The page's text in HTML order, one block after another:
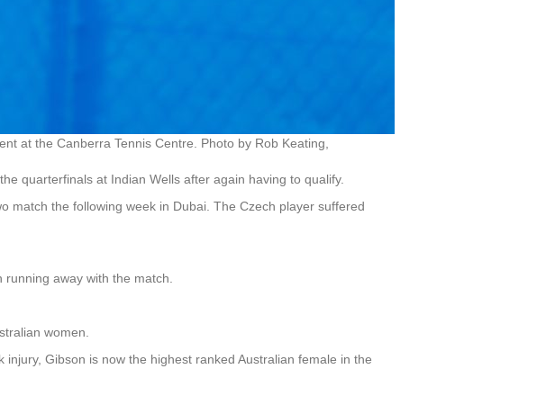
at the Canberra Tennis Centre. Photo by Rob Keating,
quarterfinals at Indian Wells after again having to qualify.
match the following week in Dubai. The Czech player suffered
away with the match.
women.
Gibson is now the highest ranked Australian female in the